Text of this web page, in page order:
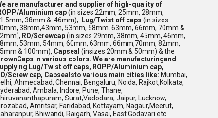
are manufacturer and supplier of high-quality of
Aluminium cap(in sizes 22mm, 25mm, 28mm,
38mm & 46mm),
Lug/Twist off caps (in sizes
38mm,43mm, 53mm, 58mm, 63mm, 66mm, 70mm &
RO/Screwcap(in sizes 29mm, 38mm, 45mm, 46mm,
53mm, 54mm, 60mm, 63mm, 66mm,70mm, 82mm,
& 100mm), Capseal (insizes 20mm & 50mm) & the
in various colors. We are manufacturingand
Lug/Twist off caps, ROPP/Aluminium cap,
Screw cap, Capsealsto various main cities like: Mumbai,
Ahmedabad, Chennai, Bengaluru, Noida, Rajkot,Kolkata,
Ambala, Indore, Pune, Thane,
Surat,Vadodara, Jaipur, Lucknow,
Amritsar, Faridabad, Kottayam, Nagaur,Meerut,
Bhiwandi, Raigarh, Vasai, East Godavari etc.